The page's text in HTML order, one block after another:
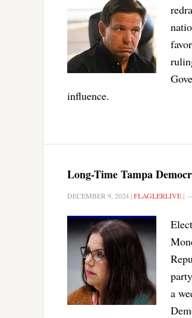
influence.
Long-Time Tampa
DECEMBER 9, 2024 |FLAGLERLIVE |
a